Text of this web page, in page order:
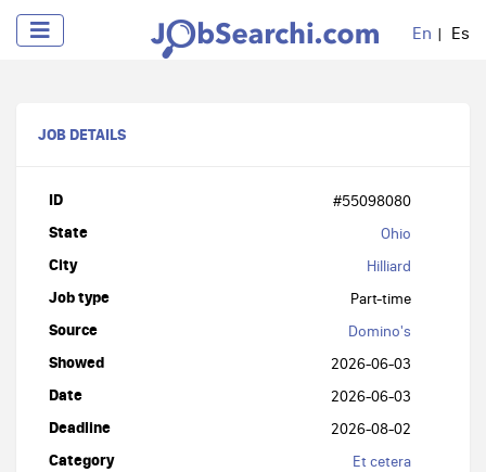
En Es
JOB DETAILS
ID #55098080
State Ohio
City Hilliard
Job type Part-time
Source Domino's
Showed 2026-06-03
Date 2026-06-03
Deadline 2026-08-02
Category Et cetera